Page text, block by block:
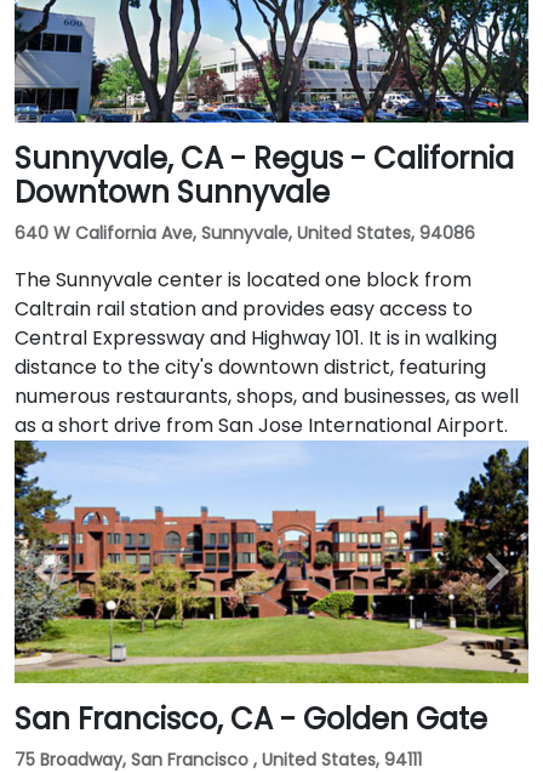
Sunnyvale, CA - Regus - California
Downtown Sunnyvale
640 W California Ave, Sunnyvale, United States, 94086
The Sunnyvale center is located one block from
Caltrain rail station and provides easy access to
Central Expressway and Highway 101. It is in walking
distance to the city's downtown district, featuring
numerous restaurants, shops, and businesses, as well
as a short drive from San Jose International Airport.
San Francisco, CA - Golden Gate
75 Broadway, San Francisco , United States, 94111